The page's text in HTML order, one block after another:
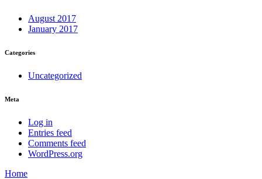
August 2017
January 2017
Categories
Uncategorized
Meta
Log in
Entries feed
Comments feed
WordPress.org
Home